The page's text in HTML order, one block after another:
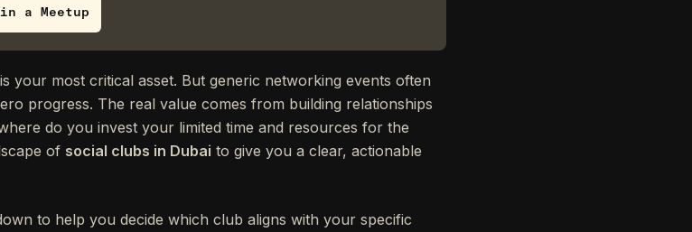
a Meetup
your most critical asset. But generic networking events often
progress. The real value comes from building relationships
do you invest your limited time and resources for the
of social clubs in Dubai to give you a clear, actionable
to help you decide which club aligns with your specific